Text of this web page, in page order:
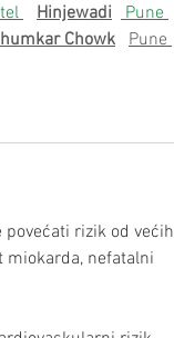
Hinjewadi
Pune
Chowk
Pune
povećati rizik od većih
miokarda, nefatalni